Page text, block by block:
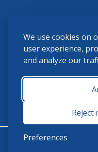
We use cookies on
user experience,
and analyze our
Reject
Preferences
(859) 225-6700
USHJA Privacy Policy
Terms
Monday -